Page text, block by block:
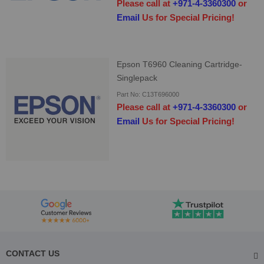
Please call at+971-4-3360300 or
Email
Us for Special Pricing!
Epson T6960 Cleaning Cartridge-
Singlepack
Part No: C13T696000
Please call at+971-4-3360300 or
Email
Us for Special Pricing!
CONTACT US